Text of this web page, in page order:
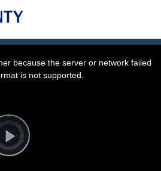
Player
Play
because the server or network failed
is not supported.